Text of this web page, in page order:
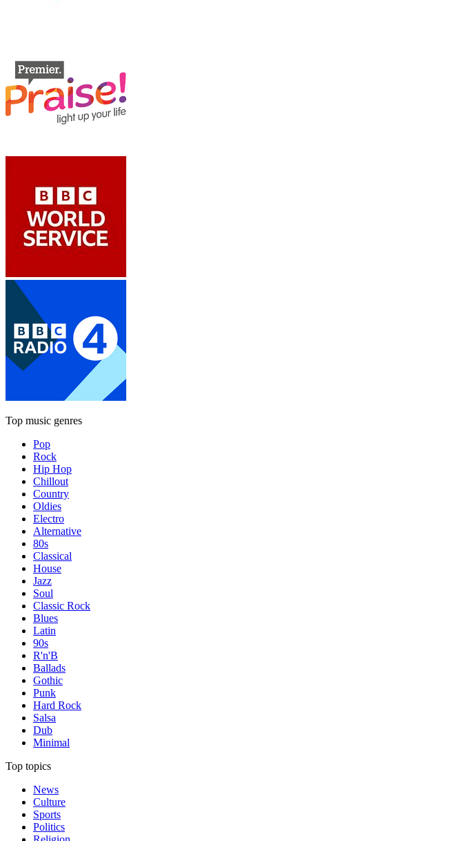
Top music genres
Pop
Rock
Hip Hop
Chillout
Country
Oldies
Electro
Alternative
80s
Classical
House
Jazz
Soul
Classic Rock
Blues
Latin
90s
R'n'B
Ballads
Gothic
Punk
Hard Rock
Salsa
Dub
Minimal
Top topics
News
Culture
Sports
Politics